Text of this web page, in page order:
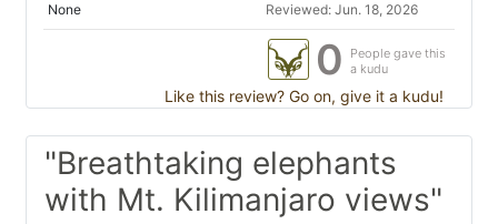
None
Reviewed: Jun. 18, 2026
0
People gave this
a kudu
Like this review? Go on, give it a kudu!
"Breathtaking elephants
with Mt. Kilimanjaro views"